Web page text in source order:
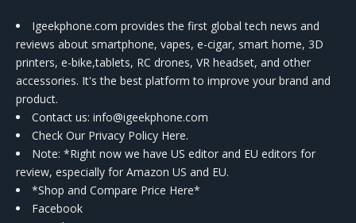
Igeekphone.com provides the first global tech news and
reviews about smartphone, vapes, e-cigar, smart home, 3D
printers, e-bike,tablets, RC drones, VR headset, and other
accessories. It's the best platform to improve your brand and
product.
Contact us: info@igeekphone.com
Check Our Privacy Policy Here.
Note: *Right now we have US editor and EU editors for
review, especially for Amazon US and EU.
*Shop and Compare Price Here*
Facebook